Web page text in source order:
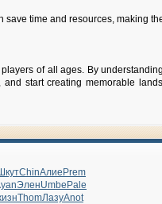
time and resources, making
of all ages. By
start creating memorable
ChinАлие Prem
ЭленUmbe Pale
ThomЛазуAnot